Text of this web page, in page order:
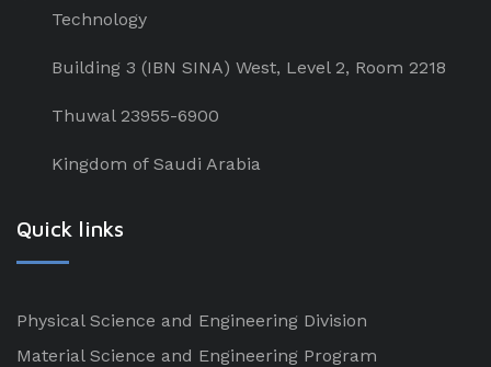
Technology
Building 3 (IBN SINA) West, Level 2, Room 2218
Thuwal 23955-6900
Kingdom of Saudi Arabia
Quick links
Physical Science and Engineering Division
Material Science and Engineering Program